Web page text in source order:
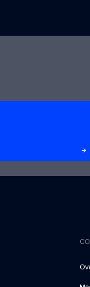
arrow_forward